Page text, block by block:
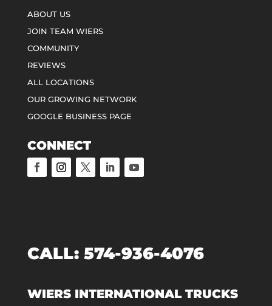
ABOUT US
JOIN TEAM WIERS
COMMUNITY
REVIEWS
ALL LOCATIONS
OUR GROWING NETWORK
GOOGLE BUSINESS PAGE
CONNECT
CALL: 574-936-4076
WIERS INTERNATIONAL TRUCKS